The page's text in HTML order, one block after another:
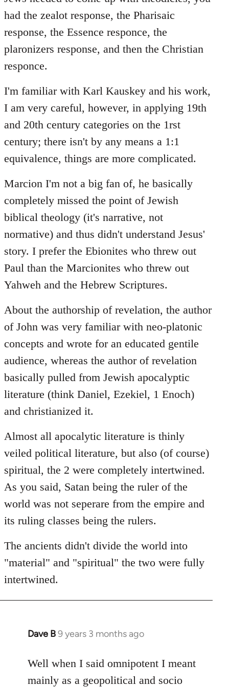
had the zealot response, the Pharisaic
response, the Essence responce, the
plaronizers response, and then the Christian
responce.
I'm familiar with Karl Kauskey and his work,
I am very careful, however, in applying 19th
and 20th century categories on the 1rst
century; there isn't by any means a 1:1
equivalence, things are more complicated.
Marcion I'm not a big fan of, he basically
completely missed the point of Jewish
biblical theology (it's narrative, not
normative) and thus didn't understand Jesus'
story. I prefer the Ebionites who threw out
Paul than the Marcionites who threw out
Yahweh and the Hebrew Scriptures.
About the authorship of revelation, the author
of John was very familiar with neo-platonic
concepts and wrote for an educated gentile
audience, whereas the author of revelation
basically pulled from Jewish apocalyptic
literature (think Daniel, Ezekiel, 1 Enoch)
and christianized it.
Almost all apocalytic literature is thinly
veiled political literature, but also (of course)
spiritual, the 2 were completely intertwined.
As you said, Satan being the ruler of the
world was not seperare from the empire and
its ruling classes being the rulers.
The ancients didn't divide the world into
"material" and "spiritual" the two were fully
intertwined.
Dave B9 years 3 months ago
In
to
Welcome
Well when I said omnipotent I meant
mainly as a geopolitical and socio